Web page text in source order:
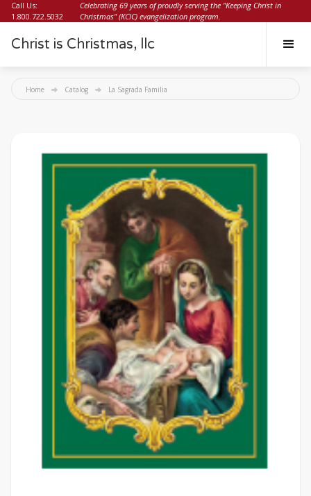
Call Us:
1.800.722.5032
Celebrating 69 years of proudly serving the "Keeping Christ in
Christmas" (KCIC) evangelization program.
Christ is Christmas, llc
Home Catalog La Sagrada Familia